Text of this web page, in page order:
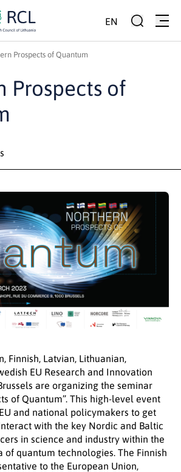
EN
Prospects of Quantum
Prospects of
Finnish, Latvian, Lithuanian,
EU Research and Innovation
are organizing the seminar
of Quantum”. This high-level event
and national policymakers to get
with the key Nordic and Baltic
in science and industry within the
of quantum technologies. The Finnish
to the European Union,